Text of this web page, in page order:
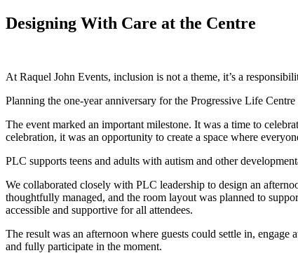
Designing With Care at the Centre
At Raquel John Events, inclusion is not a theme, it’s a
Planning the one-year anniversary for the Progressive Life
The event marked an important milestone. It was a time to
celebration, it was an opportunity to create a space where
PLC supports teens and adults with autism and other
We collaborated closely with PLC leadership to design an
thoughtfully managed, and the room layout was planned to
accessible and supportive for all attendees.
The result was an afternoon where guests could settle in,
and fully participate in the moment.